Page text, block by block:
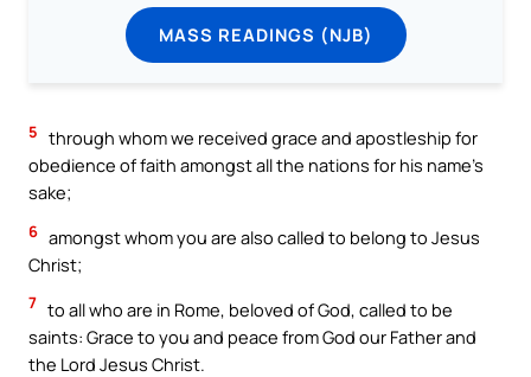
MASS READINGS (NJB)
5 through whom we received grace and apostleship for
obedience of faith amongst all the nations for his name’s
sake;
6 amongst whom you are also called to belong to Jesus
Christ;
7 to all who are in Rome, beloved of God, called to be
saints: Grace to you and peace from God our Father and
the Lord Jesus Christ.